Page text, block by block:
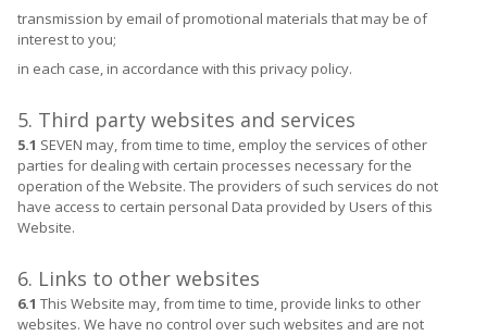
transmission by email of promotional materials that may be of
interest to you;
in each case, in accordance with this privacy policy.
5. Third party websites and services
5.1 SEVEN may, from time to time, employ the services of other
parties for dealing with certain processes necessary for the
operation of the Website. The providers of such services do not
have access to certain personal Data provided by Users of this
Website.
6. Links to other websites
6.1 This Website may, from time to time, provide links to other
websites. We have no control over such websites and are not